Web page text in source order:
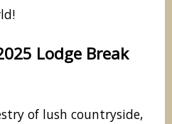
Lodge Break
of lush countryside,